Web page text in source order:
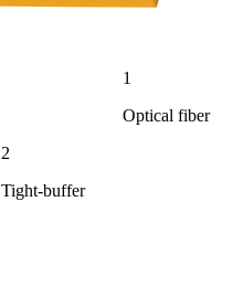
1
Optical fiber
2
Tight-buffer